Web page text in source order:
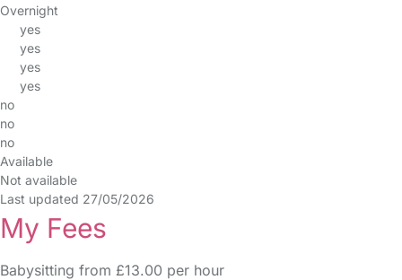
Overnight
yes
yes
yes
yes
no
no
no
Available
Not available
Last updated 27/05/2026
My Fees
Babysitting from £13.00 per hour